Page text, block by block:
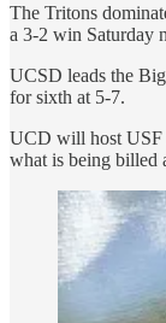
The Tritons
a 3-2 win Saturday
UCSD leads the
for sixth at 5-7.
UCD will host USF
what is being billed